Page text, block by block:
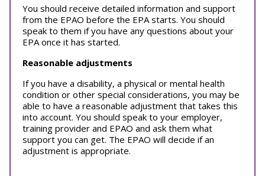
You should receive detailed information and support
from the EPAO before the EPA starts. You should
speak to them if you have any questions about your
EPA once it has started.
Reasonable adjustments
If you have a disability, a physical or mental health
condition or other special considerations, you may be
able to have a reasonable adjustment that takes this
into account. You should speak to your employer,
training provider and EPAO and ask them what
support you can get. The EPAO will decide if an
adjustment is appropriate.